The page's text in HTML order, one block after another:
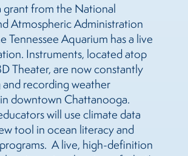
grant from the National
Atmospheric Administration
Tennessee Aquarium has a live
Instruments, located atop
Theater, are now constantly
recording weather
downtown Chattanooga.
will use climate data
tool in ocean literacy and
A live, high-definition